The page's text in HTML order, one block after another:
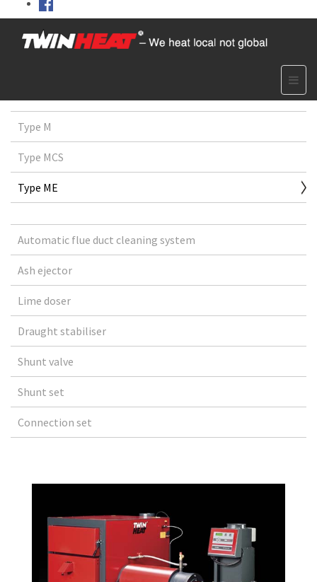
Type M
Type MCS
Type ME
Automatic flue duct cleaning system
Ash ejector
Lime doser
Draught stabiliser
Shunt valve
Shunt set
Connection set